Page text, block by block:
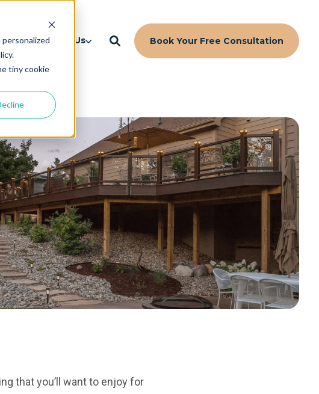
tiny cookie
About Us Book Your Free Consultation
that you’ll want to enjoy for